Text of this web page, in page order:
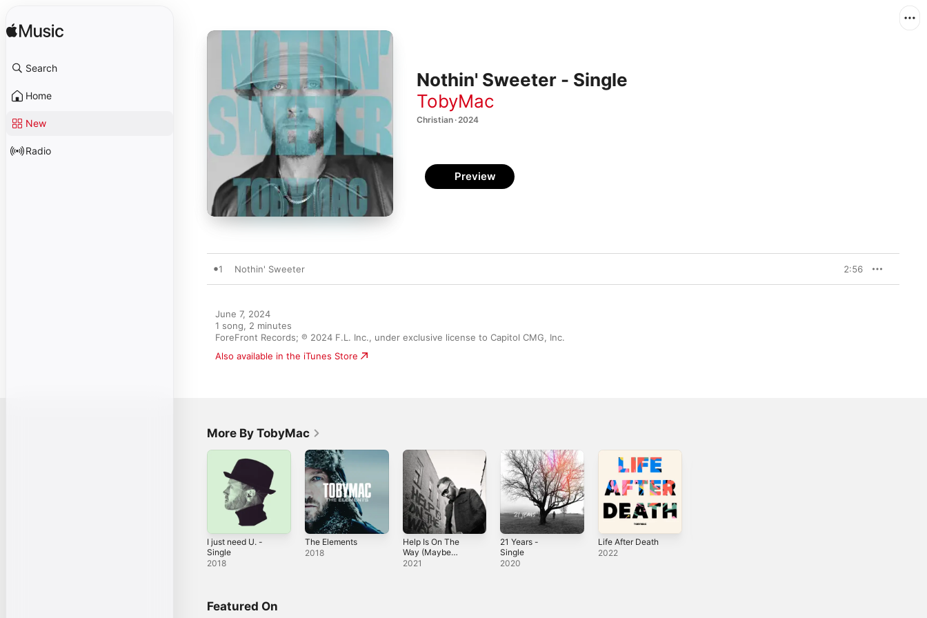
Search
Home
New
Radio
Nothin' Sweeter - Single
TobyMac
Christian · 2024
Preview
1 Nothin' Sweeter 2:56
June 7, 2024
1 song, 2 minutes
ForeFront Records; ℗ 2024 F.L. Inc., under exclusive license to Capitol CMG, Inc.
Also available in the iTunes Store
More By TobyMac
I just need U. -
Single
2018
The Elements
2018
Help Is On The
Way (Maybe
Midnight) -
2021
21 Years -
Single
2020
Life After Death
2022
Featured On